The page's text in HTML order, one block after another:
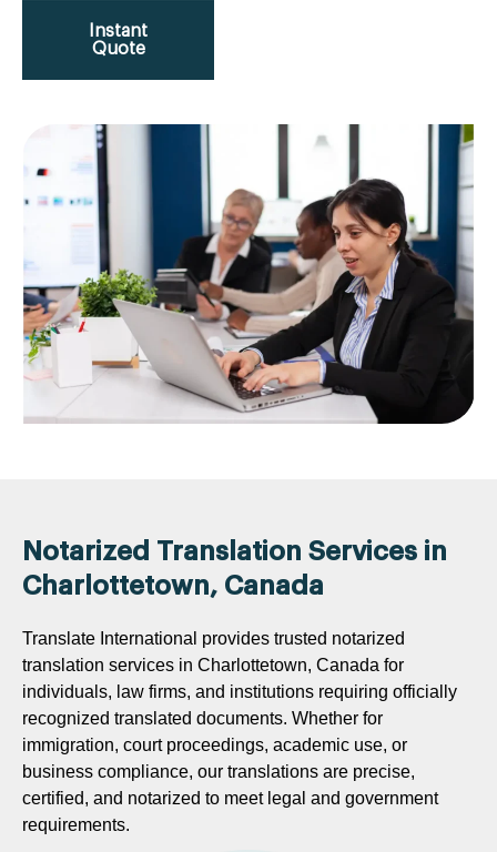
Instant
Quote
Notarized Translation Services in
Charlottetown, Canada
Translate International provides trusted notarized
translation services in Charlottetown, Canada for
individuals, law firms, and institutions requiring officially
recognized translated documents. Whether for
immigration, court proceedings, academic use, or
business compliance, our translations are precise,
certified, and notarized to meet legal and government
requirements.